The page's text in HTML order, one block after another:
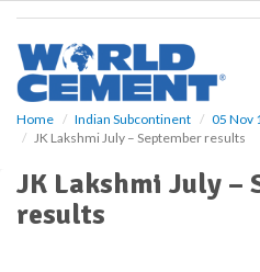
Home Indian Subcontinent
05 Nov
JK Lakshmi July – September results
JK Lakshmi July –
results